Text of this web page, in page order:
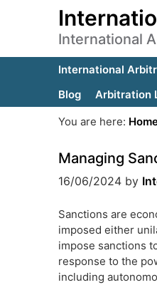
International
International
Blog
Arbitration
You are here:
Managing
16/06/2024 by
Sanctions are
imposed either
impose sanctions
response to the
including